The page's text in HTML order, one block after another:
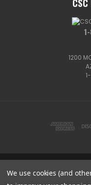
CSC
1200
1200 MOUNTAIN
1-
We use cookies (and